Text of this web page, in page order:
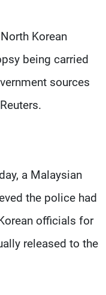
Korean
being carried
sources
a Malaysian
the police had
officials for
released to the